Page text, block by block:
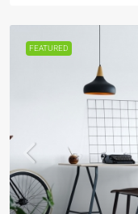
FEATURED